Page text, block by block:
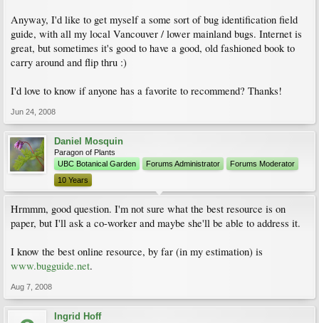
Anyway, I'd like to get myself a some sort of bug identification field
guide, with all my local Vancouver / lower mainland bugs. Internet is
great, but sometimes it's good to have a good, old fashioned book to
carry around and flip thru :)
I'd love to know if anyone has a favorite to recommend? Thanks!
Jun 24, 2008
Daniel Mosquin
Paragon of Plants
UBC Botanical Garden
Forums Administrator
Forums Moderator
10 Years
Hrmmm, good question. I'm not sure what the best resource is on
paper, but I'll ask a co-worker and maybe she'll be able to address it.
I know the best online resource, by far (in my estimation) is
www.bugguide.net.
Aug 7, 2008
Ingrid Hoff